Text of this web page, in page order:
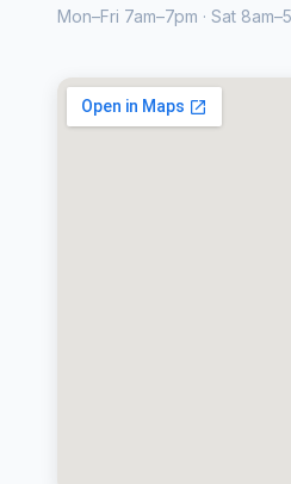
Mon–Fri 7am–7pm · Sat